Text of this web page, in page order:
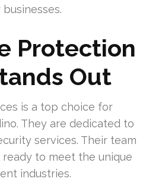
Protection
Out
is a top choice for
They are dedicated to
services. Their team
to meet the unique
industries.